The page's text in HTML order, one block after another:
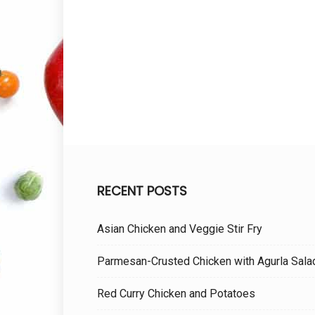
RECENT POSTS
Asian Chicken and Veggie Stir Fry
Parmesan-Crusted Chicken with Agurla
Red Curry Chicken and Potatoes